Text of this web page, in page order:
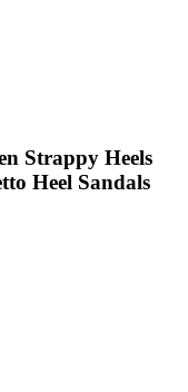
Strappy Heels
Heel Sandals